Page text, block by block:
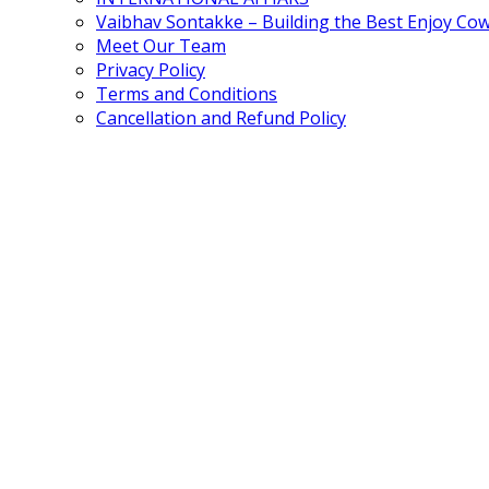
Vaibhav Sontakke – Building the Best Enjoy
Meet Our Team
Privacy Policy
Terms and Conditions
Cancellation and Refund Policy